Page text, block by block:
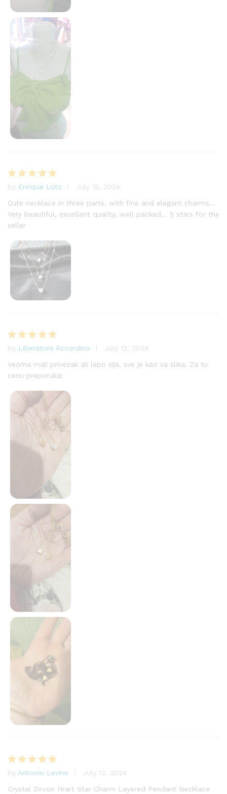
Rated5
out of 5
by Enrique Lutz
July 12, 2024
Cute necklace in three parts, with fine and elegant charms…
Very beautiful, excellent quality, well packed… 5 stars for the
seller
Rated5
out of 5
by Liberatore Accordino
July 12, 2024
Veoma mali privezak ali lepo sija, sve je kao sa slika. Za tu
cenu preporuka!
Rated5
out of 5
by Antonio Levine
July 12, 2024
Crystal Zircon Hrart Star Charm Layered Pendant Necklace